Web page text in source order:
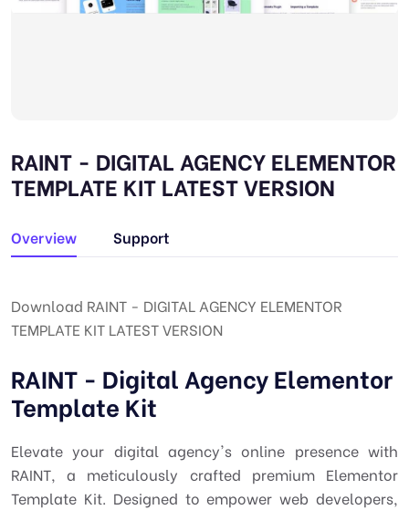
RAINT - DIGITAL AGENCY ELEMENTOR
TEMPLATE KIT LATEST VERSION
Overview Support
Download RAINT - DIGITAL AGENCY ELEMENTOR
TEMPLATE KIT LATEST VERSION
RAINT - Digital Agency Elementor
Template Kit
Elevate your digital agency's online presence with
RAINT, a meticulously crafted premium Elementor
Template Kit. Designed to empower web developers,